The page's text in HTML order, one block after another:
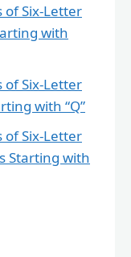
of Six-Letter
with
of Six-Letter
with “Q”
of Six-Letter
Starting with